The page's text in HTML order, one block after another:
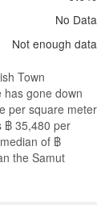
No Data
Not enough data
Town
gone down
per square meter
฿ 35,480 per
of ฿
the Samut